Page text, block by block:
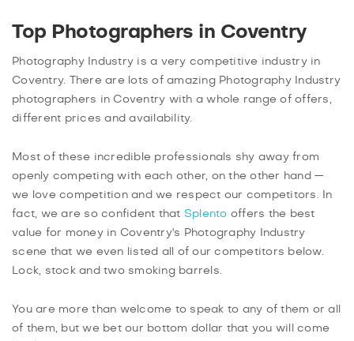
Top Photographers in Coventry
Photography Industry is a very competitive industry in
Coventry. There are lots of amazing Photography Industry
photographers in Coventry with a whole range of offers,
different prices and availability.
Most of these incredible professionals shy away from
openly competing with each other, on the other hand —
we love competition and we respect our competitors. In
fact, we are so confident that Splento offers the best
value for money in Coventry's Photography Industry
scene that we even listed all of our competitors below.
Lock, stock and two smoking barrels.
You are more than welcome to speak to any of them or all
of them, but we bet our bottom dollar that you will come